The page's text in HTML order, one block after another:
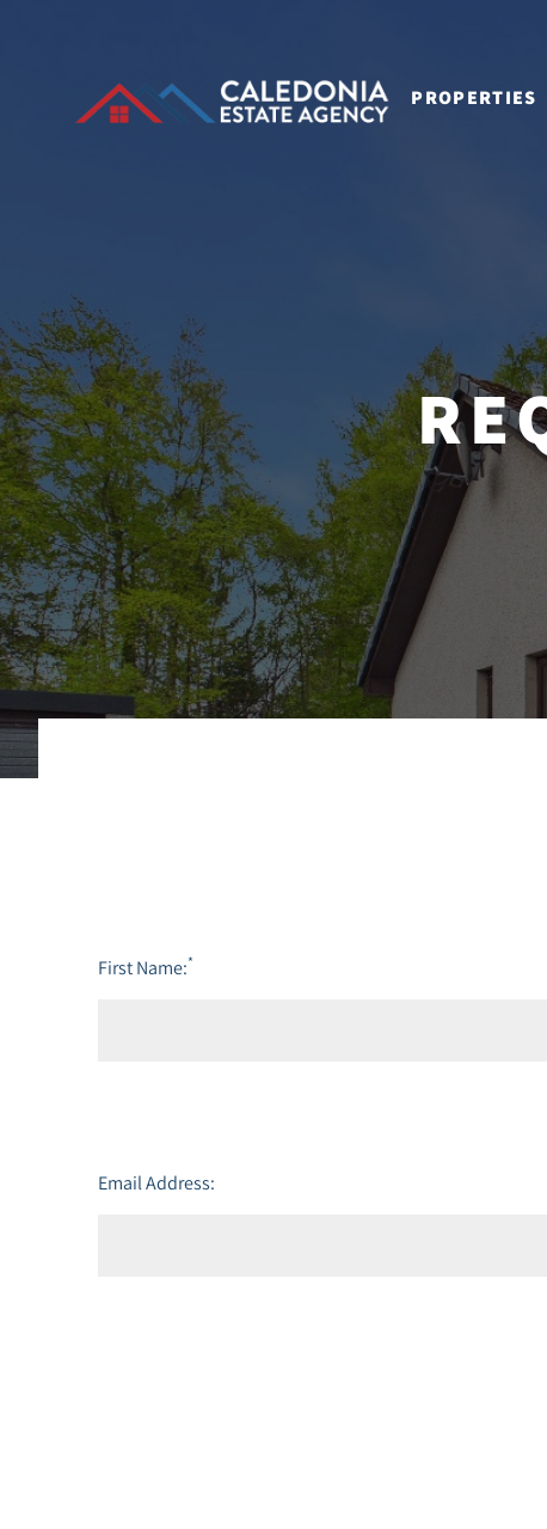
PROPERTIES
First Name:*
Email Address: